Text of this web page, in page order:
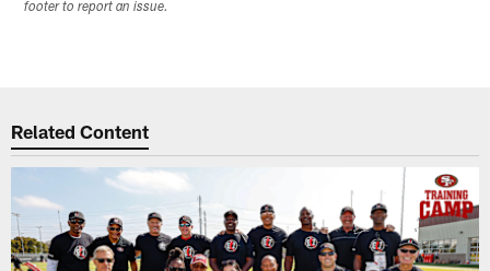
footer to report an issue.
Related Content